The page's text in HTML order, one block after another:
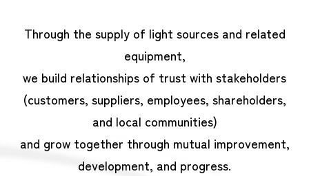
Through the supply of light sources and related
equipment,
we build relationships of trust with stakeholders
(customers, suppliers, employees, shareholders,
and local communities)
and grow together through mutual improvement,
development, and progress.